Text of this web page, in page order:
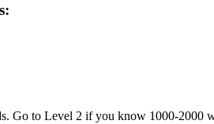
Go to Level 2 if you know 1000-2000